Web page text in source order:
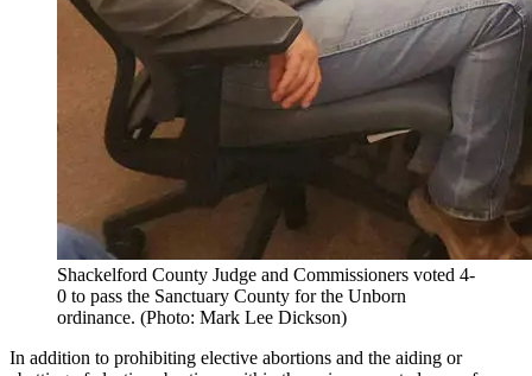
Shackelford County Judge and Commissioners voted 4-
0 to pass the Sanctuary County for the Unborn
ordinance. (Photo: Mark Lee Dickson)
In addition to prohibiting elective abortions and the aiding or